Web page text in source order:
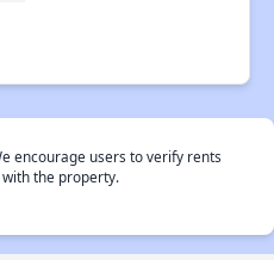
encourage users to verify rents
the property.